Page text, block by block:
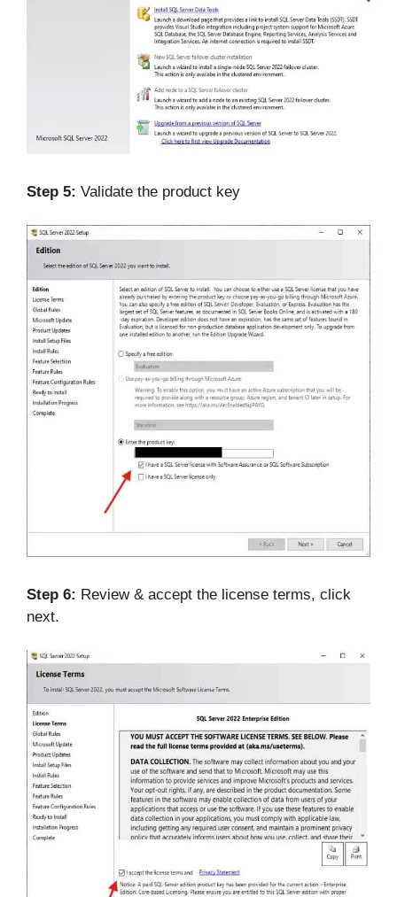
Step 5: Validate the product key
Step 6: Review & accept the license terms, click
next.